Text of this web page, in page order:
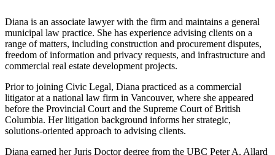
Diana is an associate lawyer with the firm and maintains a general
municipal law practice. She has experience advising clients on a
range of matters, including construction and procurement disputes,
freedom of information and privacy requests, and infrastructure and
commercial real estate development projects.
Prior to joining Civic Legal, Diana practiced as a commercial
litigator at a national law firm in Vancouver, where she appeared
before the Provincial Court and the Supreme Court of British
Columbia. Her litigation background informs her strategic,
solutions-oriented approach to advising clients.
Diana earned her Juris Doctor degree from the UBC Peter A. Allard